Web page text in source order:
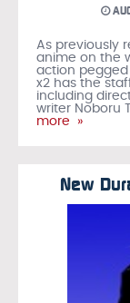
As previously
anime on the
action pegged
x2 has the
including
writer Noboru
more »
New